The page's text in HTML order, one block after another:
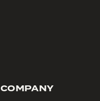
COMPANY